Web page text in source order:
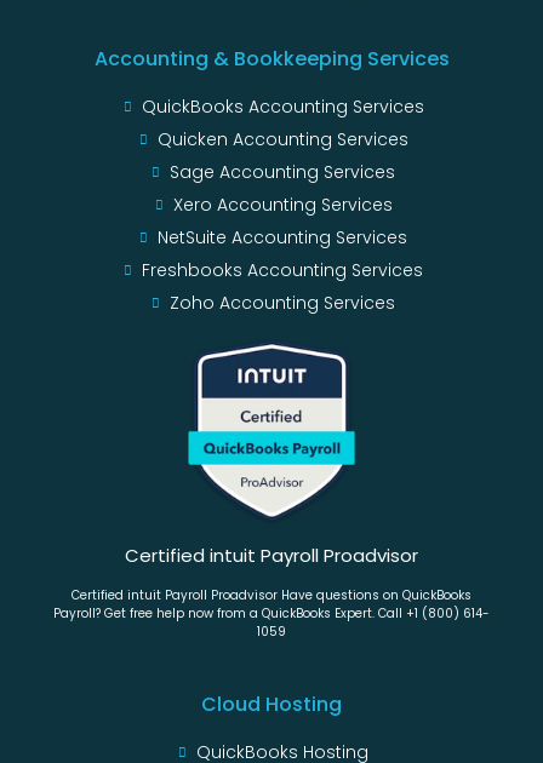
Accounting & Bookkeeping Services
QuickBooks Accounting Services
Quicken Accounting Services
Sage Accounting Services
Xero Accounting Services
NetSuite Accounting Services
Freshbooks Accounting Services
Zoho Accounting Services
Certified intuit Payroll Proadvisor
Certified intuit Payroll Proadvisor Have questions on QuickBooks
Payroll? Get free help now from a QuickBooks Expert. Call +1 (800) 614-
1059
Cloud Hosting
QuickBooks Hosting